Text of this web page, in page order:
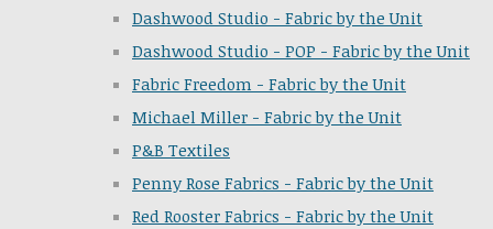
Dashwood Studio - Fabric by the Unit
Dashwood Studio - POP - Fabric by the Unit
Fabric Freedom - Fabric by the Unit
Michael Miller - Fabric by the Unit
P&B Textiles
Penny Rose Fabrics - Fabric by the Unit
Red Rooster Fabrics - Fabric by the Unit